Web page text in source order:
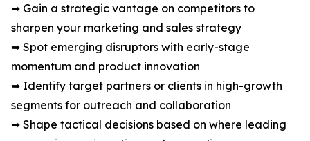
➥ Gain a strategic vantage on competitors to
sharpen your marketing and sales strategy
➥ Spot emerging disruptors with early-stage
momentum and product innovation
➥ Identify target partners or clients in high-growth
segments for outreach and collaboration
➥ Shape tactical decisions based on where leading